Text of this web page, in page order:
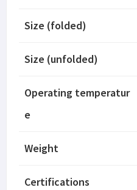
Size (folded)
Size (unfolded)
Operating temperatur
e
Weight
Certifications